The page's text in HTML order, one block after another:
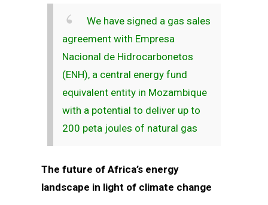
We have signed a gas sales
agreement with Empresa
Nacional de Hidrocarbonetos
(ENH), a central energy fund
equivalent entity in Mozambique
with a potential to deliver up to
200 peta joules of natural gas
The future of Africa’s energy
landscape in light of climate change